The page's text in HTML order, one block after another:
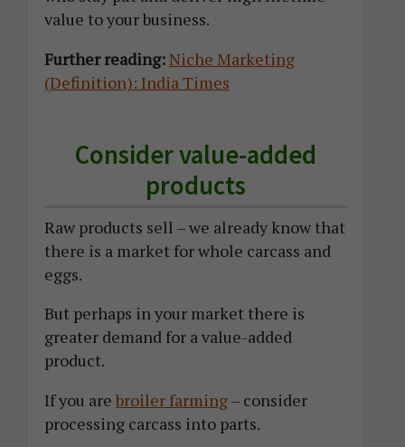
value to your business.
Further reading:Niche Marketing
(Definition): India Times
Consider value-added
products
Raw products sell – we already know that
there is a market for whole carcass and
eggs.
But perhaps in your market there is
greater demand for a value-added
product.
If you are broiler farming– consider
processing carcass into parts.